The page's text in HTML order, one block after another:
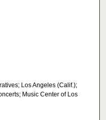
Los Angeles (Calif.);
Music Center of Los